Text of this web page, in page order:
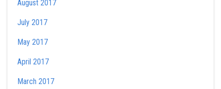
August 2017
July 2017
May 2017
April 2017
March 2017